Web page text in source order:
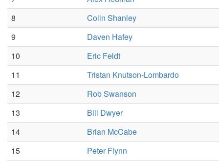
8
Colin Shanley
9
Daven Hafey
10
Eric Feldt
11
Tristan Knutson-Lombardo
12
Rob Swanson
13
Bill Dwyer
14
Brian McCabe
15
Peter Flynn